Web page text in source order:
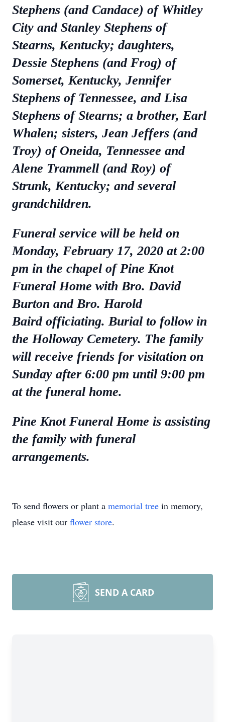
Stephens (and Candace) of Whitley
City and Stanley Stephens of
Stearns, Kentucky; daughters,
Dessie Stephens (and Frog) of
Somerset, Kentucky, Jennifer
Stephens of Tennessee, and Lisa
Stephens of Stearns; a brother, Earl
Whalen; sisters, Jean Jeffers (and
Troy) of Oneida, Tennessee and
Alene Trammell (and Roy) of
Strunk, Kentucky; and several
grandchildren.
Funeral service will be held on
Monday, February 17, 2020 at 2:00
pm in the chapel of Pine Knot
Funeral Home with Bro. David
Burton and Bro. Harold
Baird officiating. Burial to follow in
the Holloway Cemetery. The family
will receive friends for visitation on
Sunday after 6:00 pm until 9:00 pm
at the funeral home.
Pine Knot Funeral Home is assisting
the family with funeral
arrangements.
To send flowers or plant a memorial tree in memory,
please visit our flower store.
SEND A CARD